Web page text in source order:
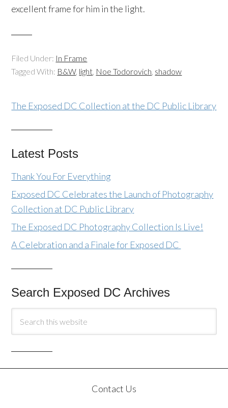
excellent frame for him in the light.
Filed Under: In Frame
Tagged With: B&W, light, Noe Todorovich, shadow
The Exposed DC Collection at the DC Public Library
Latest Posts
Thank You For Everything
Exposed DC Celebrates the Launch of Photography
Collection at DC Public Library
The Exposed DC Photography Collection Is Live!
A Celebration and a Finale for Exposed DC
Search Exposed DC Archives
Contact Us